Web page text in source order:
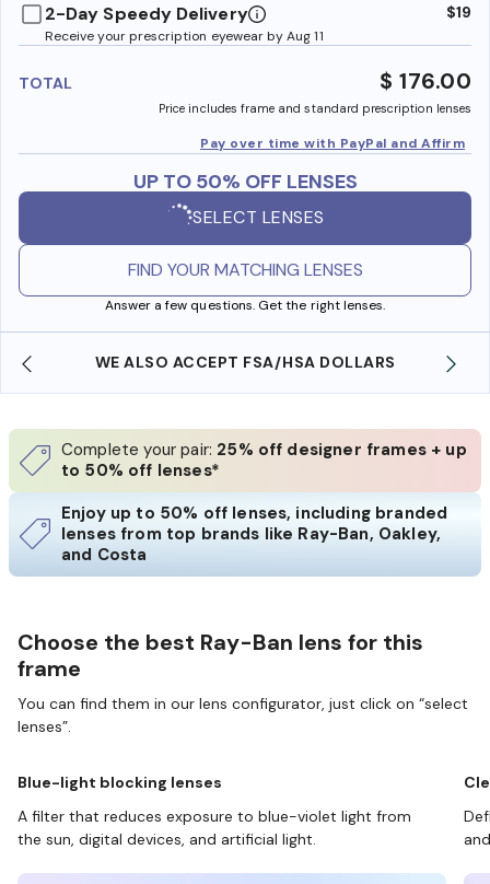
2-Day Speedy Delivery
Receive your prescription eyewear by Aug 11
$19
TOTAL $ 176.00
Price includes frame and standard prescription lenses
Pay over time with PayPal and Affirm
UP TO 50% OFF LENSES
SELECT LENSES
FIND YOUR MATCHING LENSES
Answer a few questions. Get the right lenses.
WE ALSO ACCEPT FSA/HSA DOLLARS
Complete your pair: 25% off designer frames + up
to 50% off lenses*
Enjoy up to 50% off lenses, including branded
lenses from top brands like Ray-Ban, Oakley,
and Costa
Choose the best Ray-Ban lens for this
frame
You can find them in our lens configurator, just click on “select
lenses”.
Blue-light blocking lenses
A filter that reduces exposure to blue-violet light from
the sun, digital devices, and artificial light.